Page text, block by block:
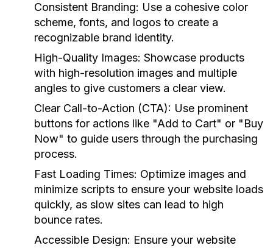
Consistent Branding: Use a cohesive color
scheme, fonts, and logos to create a
recognizable brand identity.
High-Quality Images: Showcase products
with high-resolution images and multiple
angles to give customers a clear view.
Clear Call-to-Action (CTA): Use prominent
buttons for actions like "Add to Cart" or "Buy
Now" to guide users through the purchasing
process.
Fast Loading Times: Optimize images and
minimize scripts to ensure your website loads
quickly, as slow sites can lead to high
bounce rates.
Accessible Design: Ensure your website